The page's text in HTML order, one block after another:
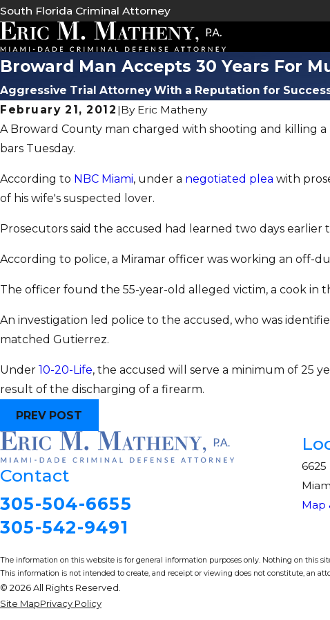
South Florida Criminal Attorney
Broward Man Accepts 30 Years For
Aggressive Trial Attorney With a Reputation for
February 21, 2012 |By Eric Matheny
A Broward County man charged with shooting and killing
bars Tuesday.
According to NBC Miami, under a negotiated plea with
of his wife's suspected lover.
Prosecutors said the accused had learned two days
According to police, a Miramar officer was working an off-
The officer found the 55-year-old alleged victim, a cook in
An investigation led police to the accused, who was
matched Gutierrez.
Under 10-20-Life, the accused will serve a minimum of 25
result of the discharging of a firearm.
PREV POST
Contact
305-504-6655
305-542-9491
6625
Map
The information on this website is for general information purposes only. Nothing on this
This information is not intended to create, and receipt or viewing does not constitute, an
© 2026 All Rights Reserved.
Site MapPrivacy Policy